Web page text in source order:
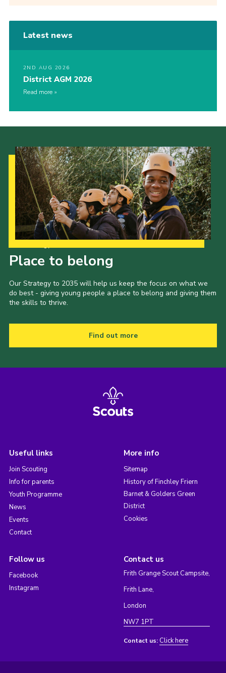
Latest news
2ND AUG 2026
District AGM 2026
Read more
Place to belong
Our Strategy to 2035 will help us keep the focus on what we
do best - giving young people a place to belong and giving them
the skills to thrive.
Find out more
Useful links
Join Scouting
Info for parents
Youth Programme
News
Events
Contact
More info
Sitemap
History of Finchley Friern
Barnet & Golders Green
District
Cookies
Follow us
Facebook
Instagram
Contact us
Frith Grange Scout Campsite,
Frith Lane,
London
NW7 1PT
Contact us: Click here